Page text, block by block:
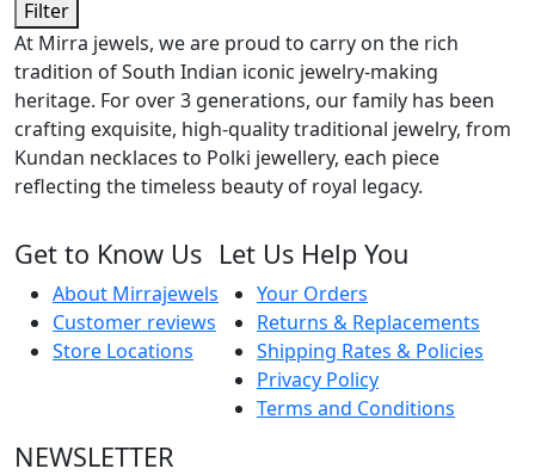
Filter
At Mirra jewels, we are proud to carry on the rich
tradition of South Indian iconic jewelry-making
heritage. For over 3 generations, our family has been
crafting exquisite, high-quality traditional jewelry, from
Kundan necklaces to Polki jewellery, each piece
reflecting the timeless beauty of royal legacy.
Get to Know Us
About Mirrajewels
Customer reviews
Store Locations
Let Us Help You
Your Orders
Returns & Replacements
Shipping Rates & Policies
Privacy Policy
Terms and Conditions
NEWSLETTER